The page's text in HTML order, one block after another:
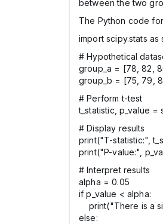
between the two
The Python code
import scipy.stats as
# Hypothetical
group_a = [78, 82,
group_b = [75, 79,
# Perform t-test
t_statistic, p_value =
# Display results
print("T-statistic:",
print("P-value:",
# Interpret results
alpha = 0.05
if p_value < alpha:
print("There is a
else: